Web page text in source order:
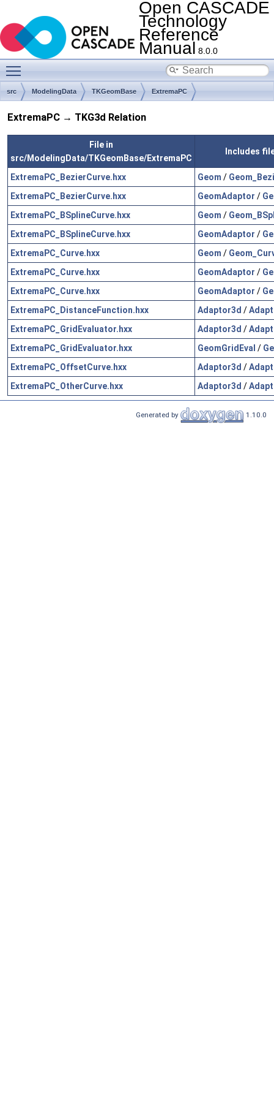
Open CASCADE
Technology
Reference
Manual 8.0.0
src ModelingData TKGeomBase ExtremaPC
ExtremaPC → TKG3d Relation
File in
src/ModelingData/TKGeomBase/ExtremaPC
Includes
ExtremaPC_BezierCurve.hxx Geom /
ExtremaPC_BezierCurve.hxx
GeomAdaptor /
ExtremaPC_BSplineCurve.hxx
Geom /
ExtremaPC_BSplineCurve.hxx
GeomAdaptor /
ExtremaPC_Curve.hxx
Geom /
ExtremaPC_Curve.hxx
GeomAdaptor /
ExtremaPC_Curve.hxx
GeomAdaptor /
ExtremaPC_DistanceFunction.hxx
Adaptor3d /
ExtremaPC_GridEvaluator.hxx
Adaptor3d /
ExtremaPC_GridEvaluator.hxx
GeomGridEval /
ExtremaPC_OffsetCurve.hxx
Adaptor3d /
ExtremaPC_OtherCurve.hxx
Adaptor3d /
Generated by 1.10.0